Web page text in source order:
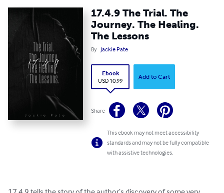
17.4.9 The Trial. The
Journey. The Healing.
The Lessons
By Jackie Pate
Ebook
USD 10.99
Add to Cart
Share
This ebook may not meet accessibility
standards and may not be fully compatible
with assistive technologies.